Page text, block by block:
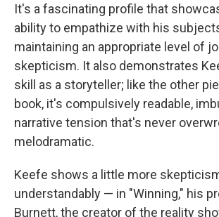
It's a fascinating profile that
ability to empathize with his
maintaining an appropriate level of
skepticism. It also demonstrates
skill as a storyteller; like the other
book, it's compulsively readable,
narrative tension that's never
melodramatic.
Keefe shows a little more
understandably — in "Winning," his
Burnett, the creator of the reality